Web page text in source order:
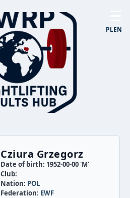
PLEN
Cziura Grzegorz
Date of birth: 1952-00-00 'M'
Club:
Nation: POL
Federation: EWF